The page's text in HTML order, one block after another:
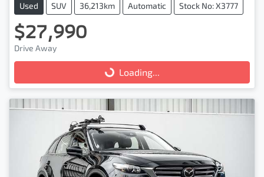
Used SUV 36,213km Automatic Stock No: X3777
$27,990
Drive Away
Loading...
Loading...